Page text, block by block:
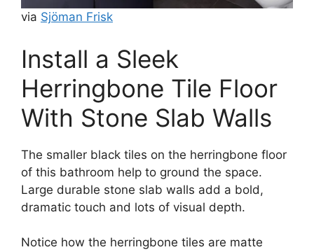
via Sjöman Frisk
Install a Sleek
Herringbone Tile Floor
With Stone Slab Walls
The smaller black tiles on the herringbone floor
of this bathroom help to ground the space.
Large durable stone slab walls add a bold,
dramatic touch and lots of visual depth.
Notice how the herringbone tiles are matte